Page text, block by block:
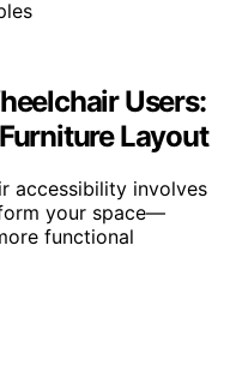
Users:
Layout
accessibility involves
your space—
functional